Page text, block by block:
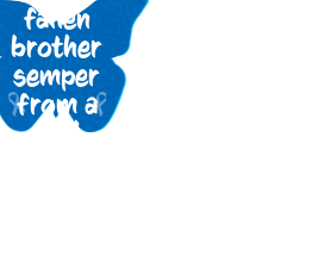
fallen
brother
semper
from a
Well